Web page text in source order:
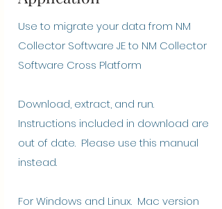
Use to migrate your data from NM
Collector Software JE to NM Collector
Software Cross Platform
Download, extract, and run.
Instructions included in download are
out of date. Please use this manual
instead.
For Windows and Linux. Mac version